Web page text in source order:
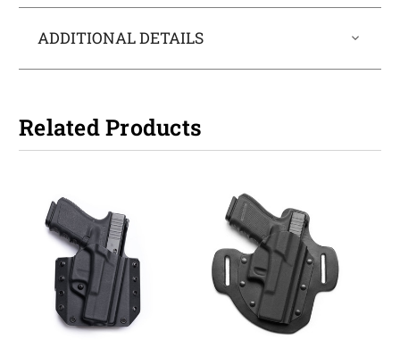
ADDITIONAL DETAILS
Related Products